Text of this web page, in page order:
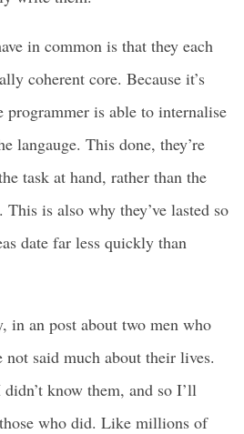
in common is that they each
coherent core. Because it’s
programmer is able to internalise
langauge. This done, they’re
task at hand, rather than the
is also why they’ve lasted so
date far less quickly than
in an post about two men who
not said much about their lives.
know them, and so I’ll
who did. Like millions of